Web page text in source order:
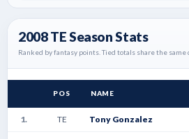
2008 TE Season Stats
Ranked by fantasy points. Tied totals share the same
POS NAME
1. TE Tony Gonzalez